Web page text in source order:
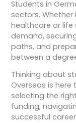
Students in
sectors. Whether
healthcare or life
demand,
paths, and
between a
Thinking about
Overseas is
selecting the
funding,
successful